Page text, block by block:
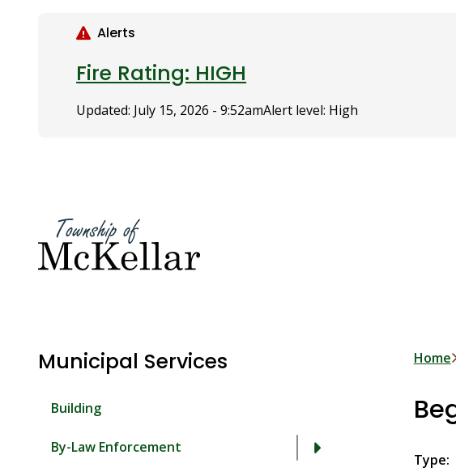
Alerts
Fire Rating: HIGH
Updated: July 15, 2026 - 9:52amAlert level: High
Municipal Services
Building
By-Law Enforcement
Home
Type